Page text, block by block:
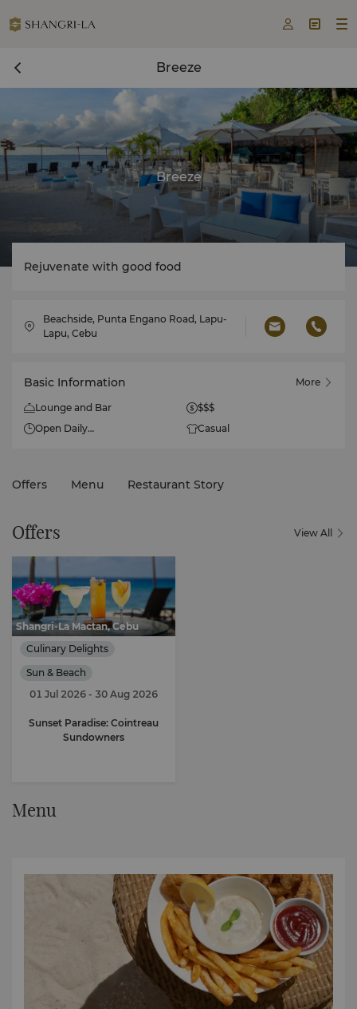
  
Breeze
Breeze
Rejuvenate with good food
Beachside, Punta Engano Road, Lapu-
Lapu, Cebu
Basic Information More
Lounge and Bar
$$$
Open Daily
4pm to 6pm
Casual
Offers Menu Restaurant Story
Offers View All
Shangri-La Mactan, Cebu
Culinary Delights
Sun & Beach
Gourmet Discovery
01 Jul 2026- 30 Aug 2026
Sunset Paradise: Cointreau
Sundowners
Menu